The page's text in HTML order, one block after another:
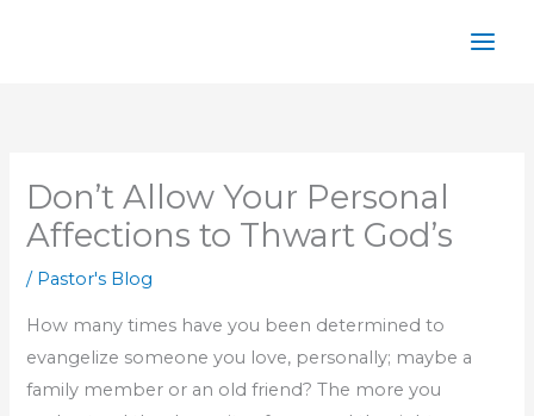
Don’t Allow Your Personal
Affections to Thwart God’s
/ Pastor's Blog
How many times have you been determined to
evangelize someone you love, personally; maybe a
family member or an old friend? The more you